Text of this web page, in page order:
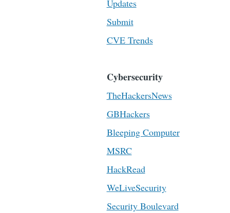
Updates
Submit
CVE Trends
Cybersecurity
TheHackersNews
GBHackers
Bleeping Computer
MSRC
HackRead
WeLiveSecurity
Security Boulevard